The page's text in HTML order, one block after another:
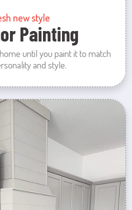
new style
Painting
until you paint it to match
and style.